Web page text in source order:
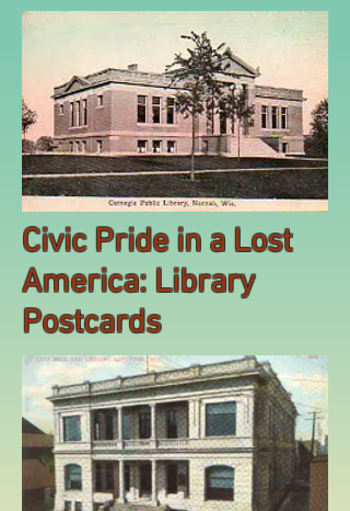
Civic Pride in a Lost
America: Library
Postcards